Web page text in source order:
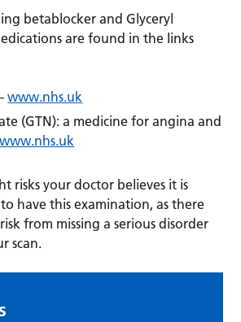
betablocker and Glyceryl
are found in the links
www.nhs.uk
(GTN): a medicine for angina and
www.nhs.uk
risks your doctor believes it is
have this examination, as there
from missing a serious disorder
scan.